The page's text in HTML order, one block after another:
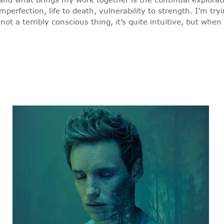
life to death, vulnerability to strength. I’m
a terribly conscious thing, it’s quite intuitive, but